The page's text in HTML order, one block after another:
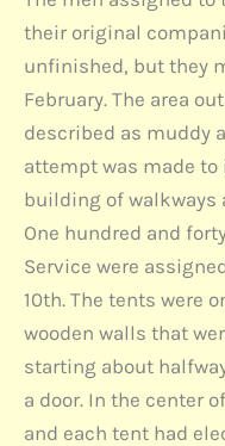
their original
unfinished, but they
February. The area
described as muddy
attempt was made
building of walkways
One hundred and
Service were
10th. The tents were
wooden walls that
starting about
a door. In the center
and each tent had